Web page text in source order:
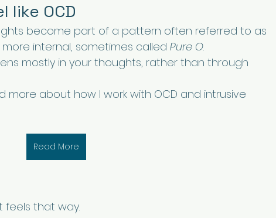
OCD
become part of a pattern often referred to as
internal, sometimes called Pure O.
mostly in your thoughts, rather than through
more about how I work with OCD and intrusive
Read More
feels that way.